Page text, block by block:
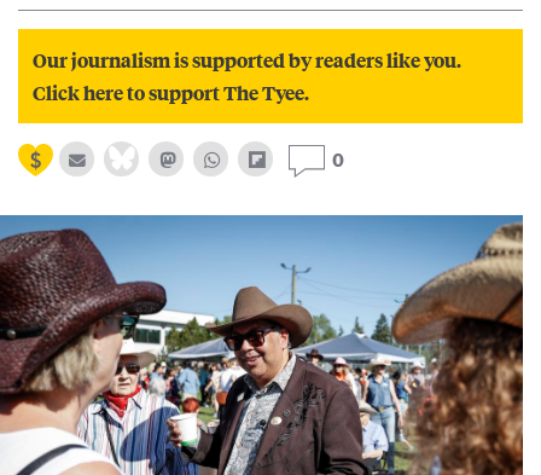
Our journalism is supported by readers like you.
Click here to support The Tyee.
0